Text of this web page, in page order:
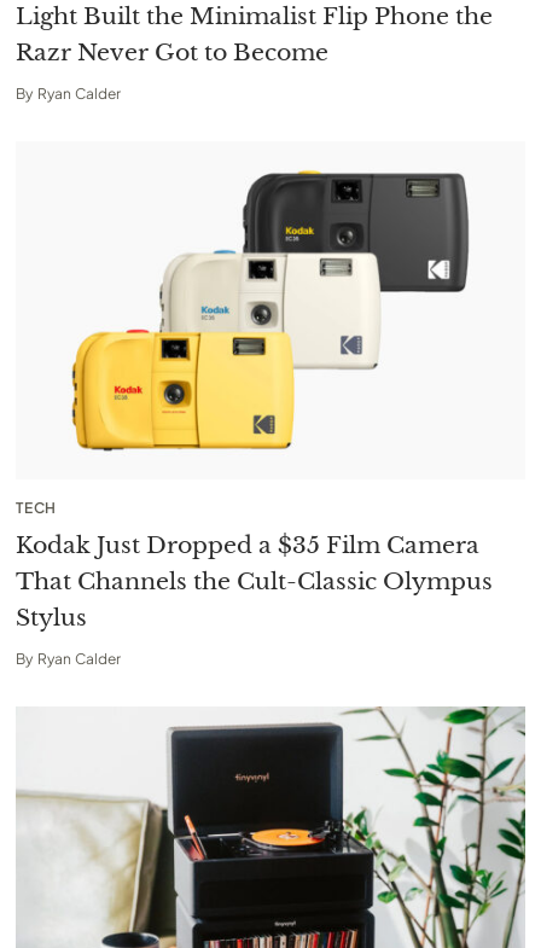
Light Built the Minimalist Flip Phone the
Razr Never Got to Become
By Ryan Calder
TECH
Kodak Just Dropped a $35 Film Camera
That Channels the Cult-Classic Olympus
Stylus
By Ryan Calder